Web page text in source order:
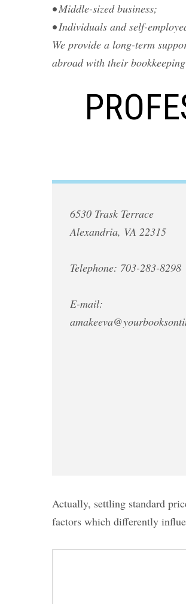
• Middle-sized business;
• Individuals and self-
We provide a long-term
abroad with their
6530 Trask Terrace
Alexandria, VA 22315
Telephone: 703-283-8298
E-mail:
Actually, settling standard
factors which differently